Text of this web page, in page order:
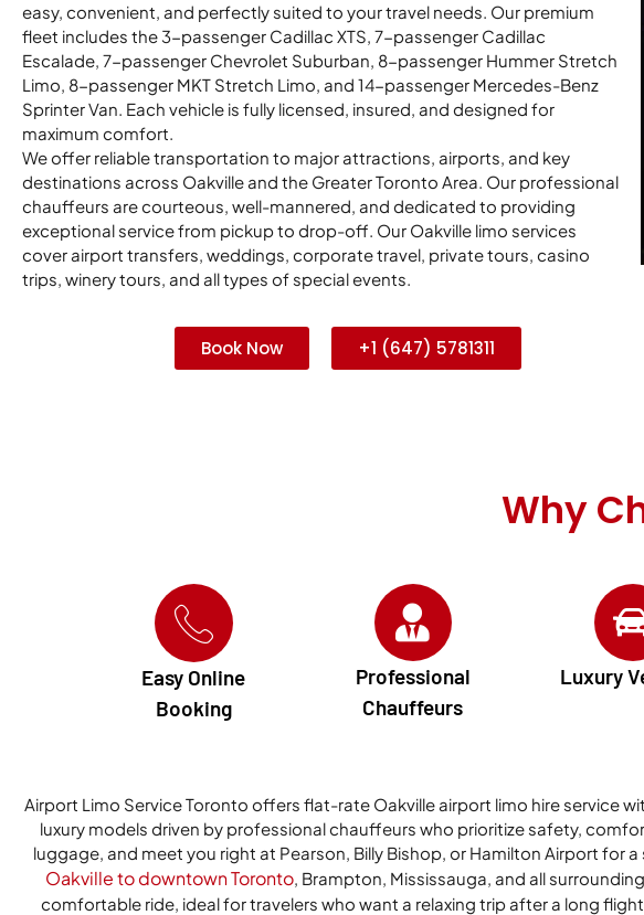
easy, convenient, and perfectly suited to your travel needs. Our premium
fleet includes the 3-passenger Cadillac XTS, 7-passenger Cadillac
Escalade, 7-passenger Chevrolet Suburban, 8-passenger Hummer Stretch
Limo, 8-passenger MKT Stretch Limo, and 14-passenger Mercedes-Benz
Sprinter Van. Each vehicle is fully licensed, insured, and designed for
maximum comfort.
We offer reliable transportation to major attractions, airports, and key
destinations across Oakville and the Greater Toronto Area. Our professional
chauffeurs are courteous, well-mannered, and dedicated to providing
exceptional service from pickup to drop-off. Our Oakville limo services
cover airport transfers, weddings, corporate travel, private tours, casino
trips, winery tours, and all types of special events.
Book Now +1 (647) 5781311
Why
Easy Online
Booking
Professional
Chauffeurs
Luxury
Airport Limo Service Toronto offers flat-rate Oakville airport limo hire service
luxury models driven by professional chauffeurs who prioritize safety,
luggage, and meet you right at Pearson, Billy Bishop, or Hamilton Airport
Oakville to downtown Toronto , Brampton, Mississauga, and all
comfortable ride, ideal for travelers who want a relaxing trip after a long